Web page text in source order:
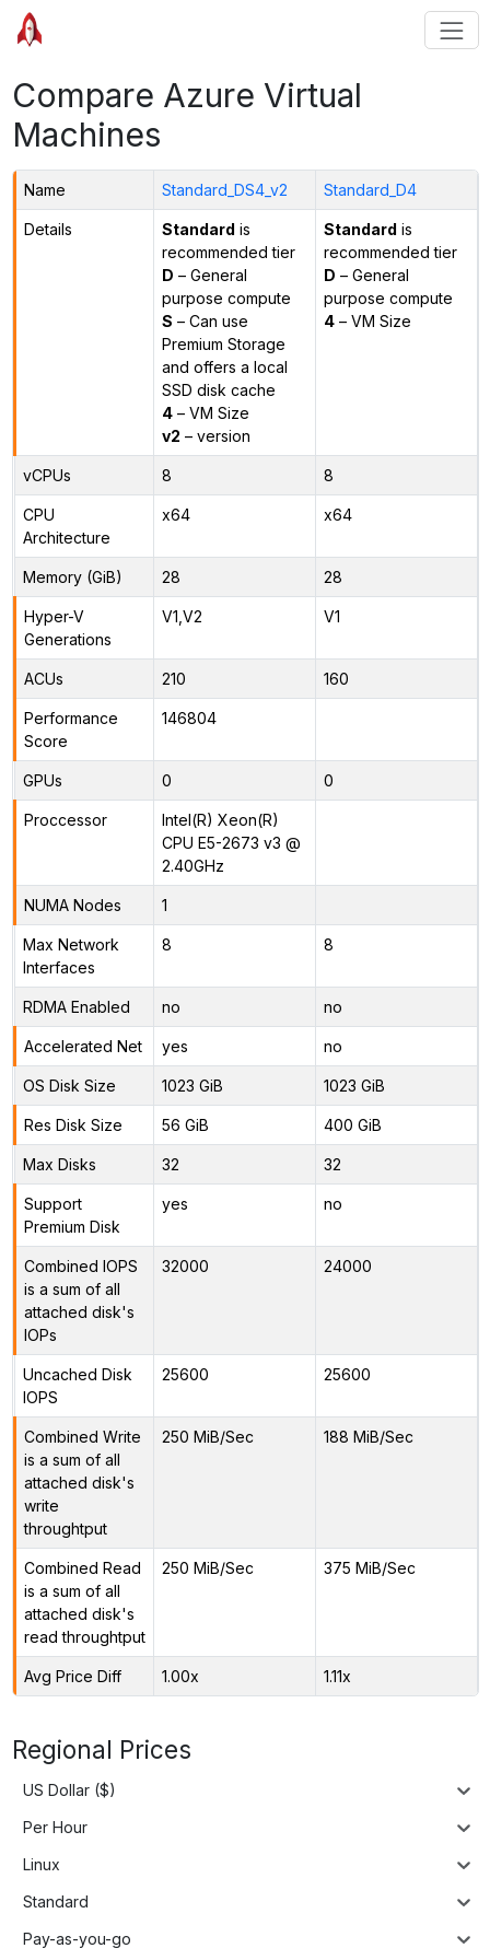
Compare Azure Virtual
Machines
Name Standard_DS4_v2 Standard_D4
Details Standard is
recommended tier
D – General
purpose compute
S – Can use
Premium Storage
and offers a local
SSD disk cache
4– VM Size
v2 – version
Standard is
recommended tier
D – General
purpose compute
4– VM Size
vCPUs 8 8
CPU
Architecture
x64 x64
Memory (GiB) 28 28
Hyper-V
Generations
V1,V2 V1
ACUs 210 160
Performance
Score
146804
GPUs 0 0
Proccessor
Intel(R) Xeon(R)
CPU E5-2673 v3 @
2.40GHz
NUMA Nodes 1
Max Network
Interfaces
8 8
RDMA Enabled no no
Accelerated Net yes no
OS Disk Size 1023 GiB 1023 GiB
Res Disk Size 56 GiB 400 GiB
Max Disks 32 32
Support
Premium Disk
yes no
Combined IOPS
is a sum of all
attached disk's
IOPs
32000 24000
Uncached Disk
IOPS
25600 25600
Combined Write
is a sum of all
attached disk's
write
throughtput
250 MiB/Sec 188 MiB/Sec
Combined Read
is a sum of all
attached disk's
read throughtput
250 MiB/Sec 375 MiB/Sec
Avg Price Diff 1.00x 1.11x
Regional Prices
US Dollar ($)
Per Hour
Linux
Standard
Pay-as-you-go